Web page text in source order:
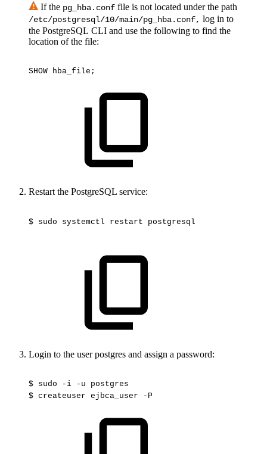
If the pg_hba.conf file is not located under the path
/etc/postgresql/10/main/pg_hba.conf, log in to
the PostgreSQL CLI and use the following to find the
location of the file:
SHOW hba_file;
Restart the PostgreSQL service:
$ sudo systemctl restart postgresql
Login to the user postgres and assign a password:
$ sudo -i -u
postgres
$ createuser ejbca_user -P